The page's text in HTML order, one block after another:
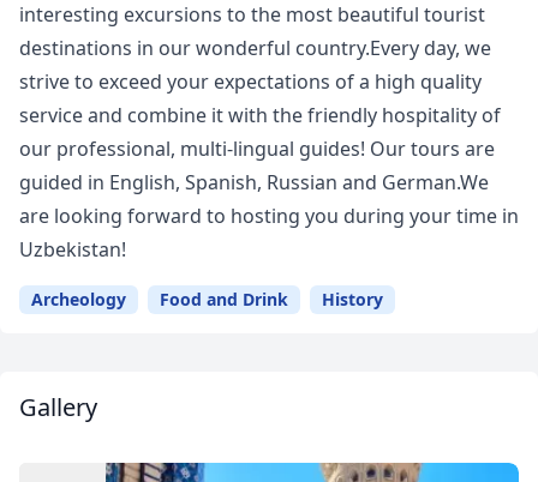
interesting excursions to the most beautiful tourist
destinations in our wonderful country.Every day, we
strive to exceed your expectations of a high quality
service and combine it with the friendly hospitality of
our professional, multi-lingual guides! Our tours are
guided in English, Spanish, Russian and German.We
are looking forward to hosting you during your time in
Uzbekistan!
Archeology Food and Drink History
Gallery